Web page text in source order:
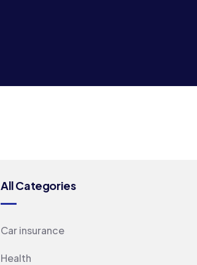
All Categories
Car insurance
Health